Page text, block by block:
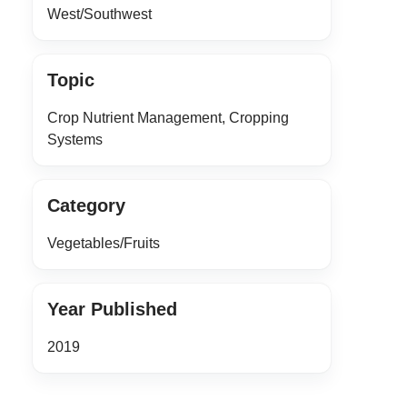
West/Southwest
Topic
Crop Nutrient Management, Cropping
Systems
Category
Vegetables/Fruits
Year Published
2019